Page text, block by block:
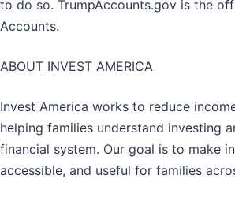
to do so. TrumpAccounts.gov is the
Accounts.
ABOUT INVEST AMERICA
Invest America works to reduce
helping families understand investing
financial system. Our goal is to make
accessible, and useful for families